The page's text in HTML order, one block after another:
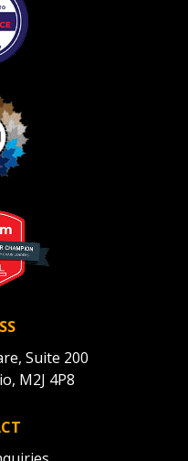
Suite 200
M2J 4P8